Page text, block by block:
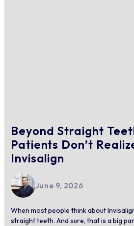
Beyond Straight
Patients Don’t
Invisalign
June 9, 2026
When most people think about
straight teeth. And sure, that is a big